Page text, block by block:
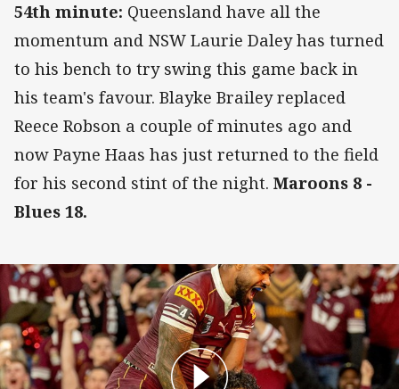
54th minute: Queensland have all the
momentum and NSW Laurie Daley has turned
to his bench to try swing this game back in
his team's favour. Blayke Brailey replaced
Reece Robson a couple of minutes ago and
now Payne Haas has just returned to the field
for his second stint of the night. Maroons 8 -
Blues 18.